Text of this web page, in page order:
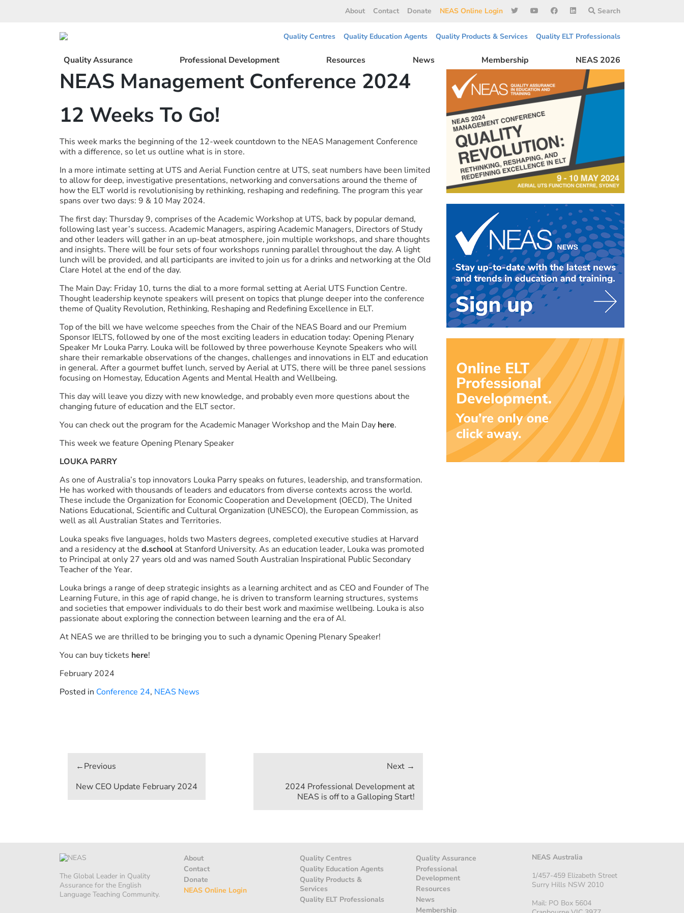
About Contact Donate NEAS Online Login Search
Quality Centres Quality Education Agents Quality Products & Services Quality ELT Professionals
Quality Assurance Professional Development Resources News Membership NEAS 2026
NEAS Management Conference 2024
12 Weeks To Go!
This week marks the beginning of the 12-week countdown to the NEAS Management Conference
with a difference, so let us outline what is in store.
In a more intimate setting at UTS and Aerial Function centre at UTS, seat numbers have been limited
to allow for deep, investigative presentations, networking and conversations around the theme of
how the ELT world is revolutionising by rethinking, reshaping and redefining. The program this year
spans over two days: 9 & 10 May 2024.
The first day: Thursday 9, comprises of the Academic Workshop at UTS, back by popular demand,
following last year’s success. Academic Managers, aspiring Academic Managers, Directors of Study
and other leaders will gather in an up-beat atmosphere, join multiple workshops, and share thoughts
and insights. There will be four sets of four workshops running parallel throughout the day. A light
lunch will be provided, and all participants are invited to join us for a drinks and networking at the Old
Clare Hotel at the end of the day.
The Main Day: Friday 10, turns the dial to a more formal setting at Aerial UTS Function Centre.
Thought leadership keynote speakers will present on topics that plunge deeper into the conference
theme of Quality Revolution, Rethinking, Reshaping and Redefining Excellence in ELT.
Top of the bill we have welcome speeches from the Chair of the NEAS Board and our Premium
Sponsor IELTS, followed by one of the most exciting leaders in education today: Opening Plenary
Speaker Mr Louka Parry. Louka will be followed by three powerhouse Keynote Speakers who will
share their remarkable observations of the changes, challenges and innovations in ELT and education
in general. After a gourmet buffet lunch, served by Aerial at UTS, there will be three panel sessions
focusing on Homestay, Education Agents and Mental Health and Wellbeing.
This day will leave you dizzy with new knowledge, and probably even more questions about the
changing future of education and the ELT sector.
You can check out the program for the Academic Manager Workshop and the Main Day here.
This week we feature Opening Plenary Speaker
LOUKA PARRY
As one of Australia’s top innovators Louka Parry speaks on futures, leadership, and transformation.
He has worked with thousands of leaders and educators from diverse contexts across the world.
These include the Organization for Economic Cooperation and Development (OECD), The United
Nations Educational, Scientific and Cultural Organization (UNESCO), the European Commission, as
well as all Australian States and Territories.
Louka speaks five languages, holds two Masters degrees, completed executive studies at Harvard
and a residency at the d.school at Stanford University. As an education leader, Louka was promoted
to Principal at only 27 years old and was named South Australian Inspirational Public Secondary
Teacher of the Year.
Louka brings a range of deep strategic insights as a learning architect and as CEO and Founder of The
Learning Future, in this age of rapid change, he is driven to transform learning structures, systems
and societies that empower individuals to do their best work and maximise wellbeing. Louka is also
passionate about exploring the connection between learning and the era of AI.
At NEAS we are thrilled to be bringing you to such a dynamic Opening Plenary Speaker!
You can buy tickets here!
February 2024
Posted in Conference 24, NEAS News
navigation
New CEO Update February 2024
2024 Professional Development at
NEAS is off to a Galloping Start!
The Global Leader in Quality
Assurance for the English
Language Teaching Community.
About
Contact
Donate
NEAS Online Login
Quality Centres
Quality Education Agents
Quality Products &
Services
Quality ELT Professionals
Quality Assurance
Professional
Development
Resources
News
Membership
NEAS Australia
1/457-459 Elizabeth Street
Surry Hills NSW 2010
Mail: PO Box 5604